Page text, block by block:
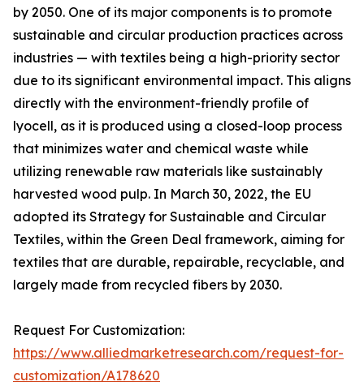
by 2050. One of its major components is to promote
sustainable and circular production practices across
industries — with textiles being a high-priority sector
due to its significant environmental impact. This aligns
directly with the environment-friendly profile of
lyocell, as it is produced using a closed-loop process
that minimizes water and chemical waste while
utilizing renewable raw materials like sustainably
harvested wood pulp. In March 30, 2022, the EU
adopted its Strategy for Sustainable and Circular
Textiles, within the Green Deal framework, aiming for
textiles that are durable, repairable, recyclable, and
largely made from recycled fibers by 2030.
Request For Customization:
https://www.alliedmarketresearch.com/request-for-
customization/A178620